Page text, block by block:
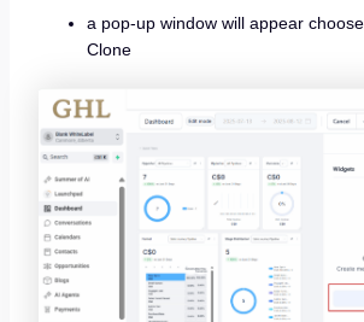
a pop-up window will appear
Clone